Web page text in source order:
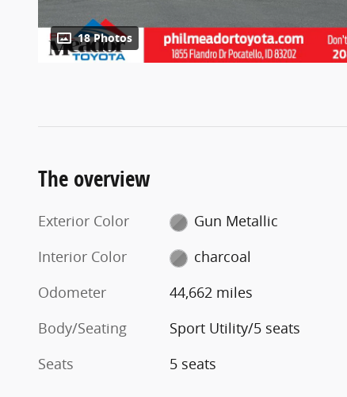
18 Photos
The overview
Exterior Color
Gun Metallic
Interior Color
charcoal
Odometer
44,662 miles
Body/Seating
Sport Utility/5 seats
Seats
5 seats